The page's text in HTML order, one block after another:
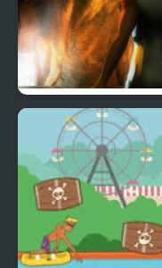
Abduckted